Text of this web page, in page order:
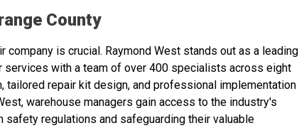
County
company is crucial. Raymond West stands out as a leading
with a team of over 400 specialists across eight
tailored repair kit design, and professional implementation
warehouse managers gain access to the industry's
regulations and safeguarding their valuable